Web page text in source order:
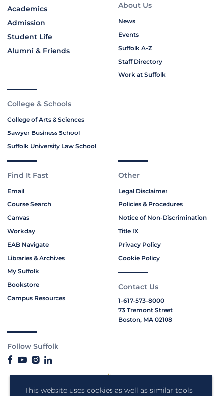
This website uses cookies as well as similar tools
Academics
Admission
Student Life
Alumni & Friends
About Us
News
Events
Suffolk A-Z
Staff Directory
Work at Suffolk
College & Schools
College of Arts & Sciences
Sawyer Business School
Suffolk University Law School
Find It Fast
Email
Course Search
Canvas
Workday
EAB Navigate
Libraries & Archives
My Suffolk
Bookstore
Campus Resources
Other
Legal Disclaimer
Policies & Procedures
Notice of Non-Discrimination
Title IX
Privacy Policy
Cookie Policy
Contact Us
1-617-573-8000
73 Tremont Street
Boston, MA 02108
Follow Suffolk